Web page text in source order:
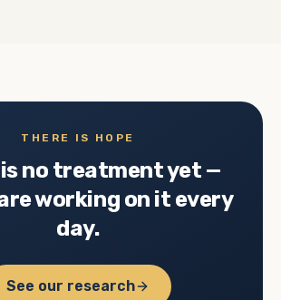
THERE IS HOPE
no treatment yet —
working on it every
day.
See our research